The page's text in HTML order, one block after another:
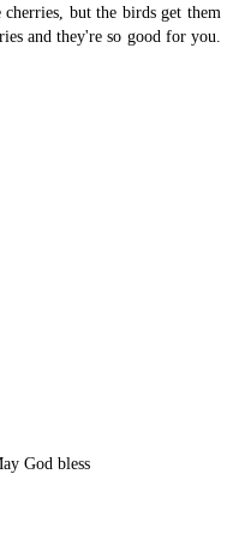
but the birds get them
and they're so good for you.
God bless